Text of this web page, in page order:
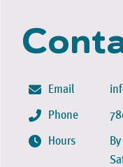
Email
Phone
Hours